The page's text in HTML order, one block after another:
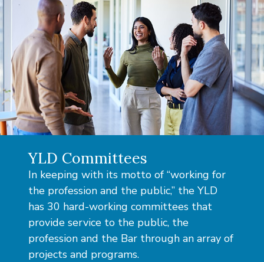
YLD Committees
In keeping with its motto of “working for
the profession and the public,” the YLD
has 30 hard-working committees that
provide service to the public, the
profession and the Bar through an array of
projects and programs.